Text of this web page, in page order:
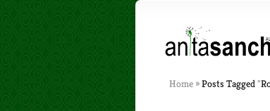
Home »Posts Tagged"